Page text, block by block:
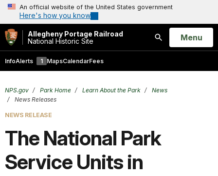
An official website of the United States government
Here's how you know
Allegheny Portage Railroad
National Historic Site
Search
Open
Menu
InfoAlerts 1 MapsCalendarFees
NPS.gov Park Home Learn About the Park
News
News Releases
NEWS RELEASE
The National Park
Service Units in